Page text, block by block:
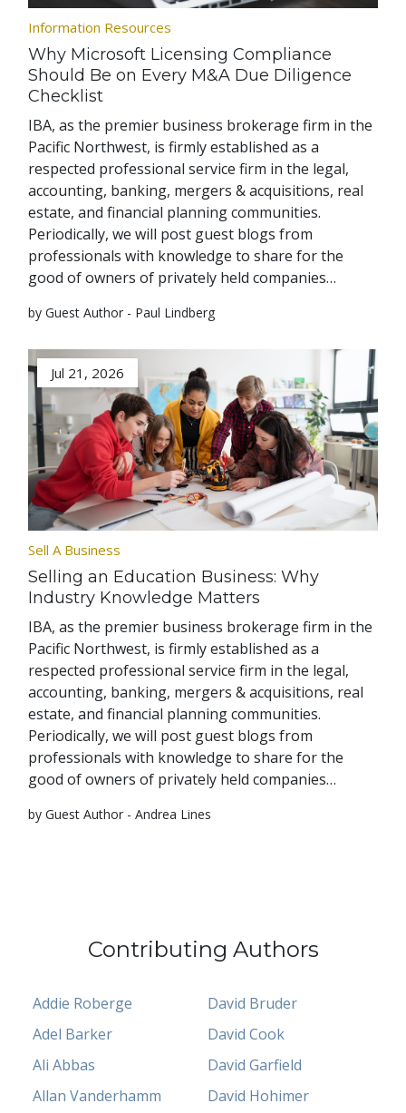
Information Resources
Why Microsoft Licensing Compliance
Should Be on Every M&A Due Diligence
Checklist
IBA, as the premier business brokerage firm in the
Pacific Northwest, is firmly established as a
respected professional service firm in the legal,
accounting, banking, mergers & acquisitions, real
estate, and financial planning communities.
Periodically, we will post guest blogs from
professionals with knowledge to share for the
good of owners of privately held companies…
by Guest Author - Paul Lindberg
Jul 21, 2026
Sell A Business
Selling an Education Business: Why
Industry Knowledge Matters
IBA, as the premier business brokerage firm in the
Pacific Northwest, is firmly established as a
respected professional service firm in the legal,
accounting, banking, mergers & acquisitions, real
estate, and financial planning communities.
Periodically, we will post guest blogs from
professionals with knowledge to share for the
good of owners of privately held companies…
by Guest Author - Andrea Lines
Contributing Authors
Addie Roberge
Adel Barker
Ali Abbas
Allan Vanderhamm
David Bruder
David Cook
David Garfield
David Hohimer